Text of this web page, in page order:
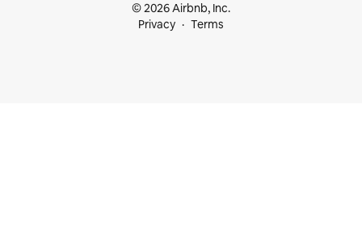
© 2026 Airbnb, Inc.
Privacy
Terms